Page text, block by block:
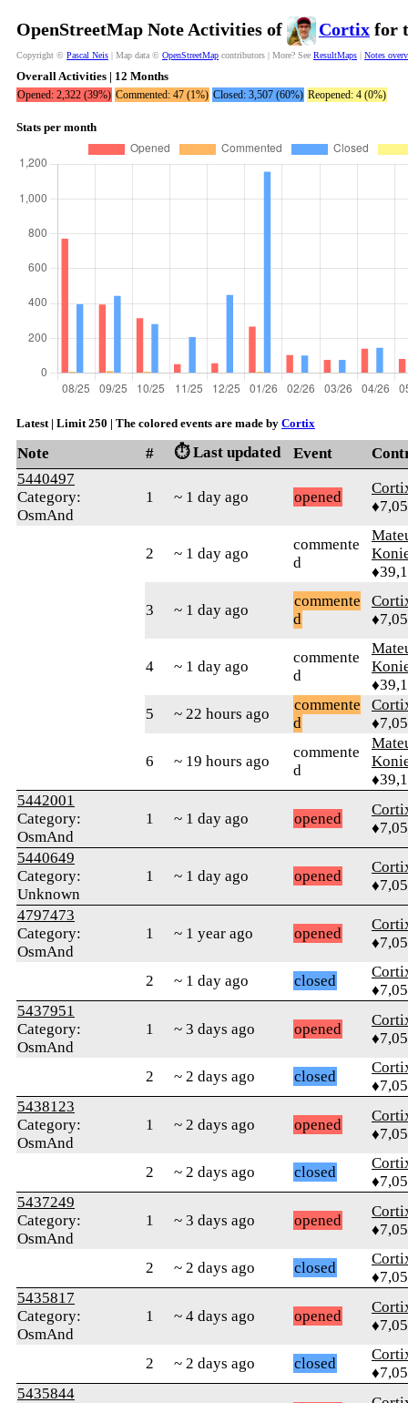
OpenStreetMap Note Activities of Cortix for
Copyright © Pascal Neis | Map data © OpenStreetMap contributors | More? See ResultMaps | Notes
Overall Activities | 12 Months
Opened: 2,322 (39%) Commented: 47 (1%) Closed: 3,507 (60%) Reopened: 4 (0%)
Stats per month
Latest | Limit 250 | The colored events are made by Cortix
Note # ⏱️ Last updated Event
5440497
Category:
OsmAnd
1 ~ 1 day ago opened
2 ~ 1 day ago
commente
d
3 ~ 1 day ago
commente
d
4 ~ 1 day ago
commente
d
5
~ 22 hours ago
commente
d
6 ~ 19 hours ago
commente
d
5442001
Category:
OsmAnd
1 ~ 1 day ago opened
5440649
Category:
Unknown
1 ~ 1 day ago opened
4797473
Category:
OsmAnd
1 ~ 1 year ago opened
2 ~ 1 day ago closed
5437951
Category:
OsmAnd
1 ~ 3 days ago opened
2 ~ 2 days ago closed
5438123
Category:
OsmAnd
1 ~ 2 days ago opened
2 ~ 2 days ago closed
5437249
Category:
OsmAnd
1 ~ 3 days ago opened
2 ~ 2 days ago closed
5435817
Category:
OsmAnd
1 ~ 4 days ago opened
2 ~ 2 days ago closed
5435844